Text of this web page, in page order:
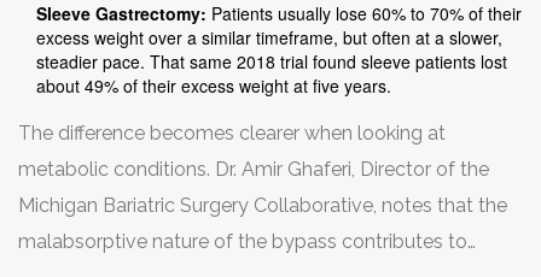
Sleeve Gastrectomy: Patients usually lose 60% to 70% of their
excess weight over a similar timeframe, but often at a slower,
steadier pace. That same 2018 trial found sleeve patients lost
about 49% of their excess weight at five years.
The difference becomes clearer when looking at
metabolic conditions. Dr. Amir Ghaferi, Director of the
Michigan Bariatric Surgery Collaborative, notes that the
malabsorptive nature of the bypass contributes to